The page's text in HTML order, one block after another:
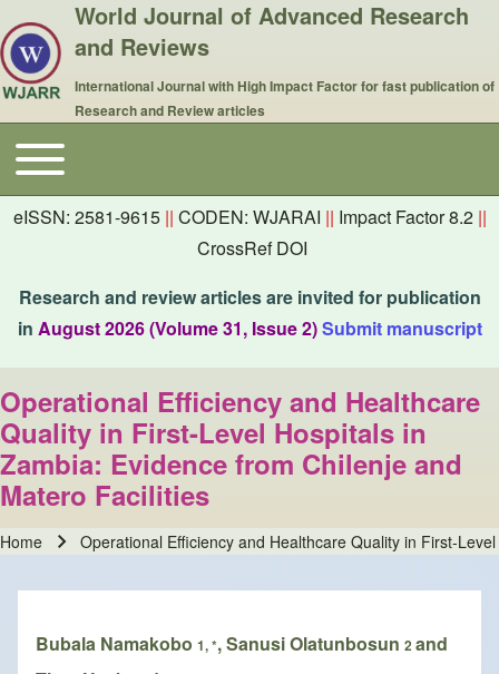
World Journal of Advanced Research
and Reviews
International Journal with High Impact Factor for fast publication of
Research and Review articles
Main navigation
Toggle main menu
eISSN: 2581-9615 || CODEN: WJARAI || Impact Factor 8.2 ||
CrossRef DOI
Research and review articles are invited for publication
in August 2026 (Volume 31, Issue 2)Submit manuscript
Operational Efficiency and Healthcare
Quality in First-Level Hospitals in
Zambia: Evidence from Chilenje and
Matero Facilities
Home Operational Efficiency and Healthcare Quality in First-
Bubala Namakobo 1, *, Sanusi Olatunbosun 2and